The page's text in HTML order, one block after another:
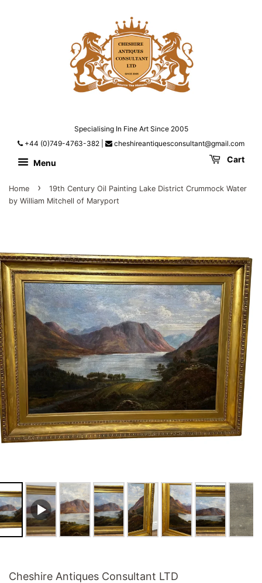
Specialising In Fine Art Since 2005
+44 (0)749-4763-382
cheshireantiquesconsultant@gmail.com
Menu Cart
Home ›
19th Century Oil Painting Lake District Crummock Water
by William Mitchell of Maryport
Cheshire Antiques Consultant LTD